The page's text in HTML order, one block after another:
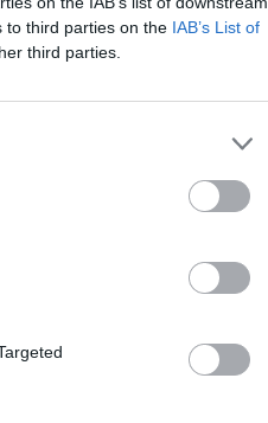
to third parties on the IAB’s List of
third parties.